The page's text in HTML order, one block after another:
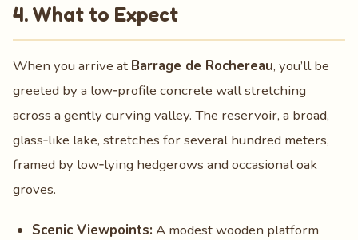
4. What to Expect
When you arrive at Barrage de Rochereau, you’ll be
greeted by a low‑profile concrete wall stretching
across a gently curving valley. The reservoir, a broad,
glass‑like lake, stretches for several hundred meters,
framed by low‑lying hedgerows and occasional oak
groves.
Scenic Viewpoints: A modest wooden platform